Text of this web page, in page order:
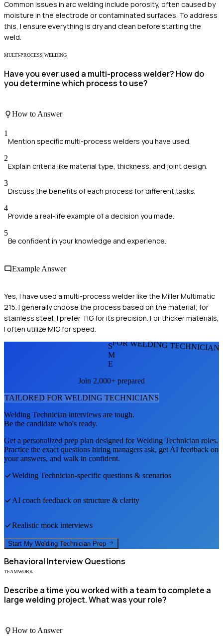
Common issues in arc welding include porosity, often caused by
moisture in the electrode or contaminated surfaces. To address
this, I ensure everything is dry and clean before starting the
weld.
MULTI-PROCESS WELDING
Have you ever used a multi-process welder? How do
you determine which process to use?
How to Answer
1
Mention specific multi-process welders you have used.
2
Explain criteria like material type, thickness, and joint design.
3
Discuss the benefits of each process for different tasks.
4
Provide a real-life example of a decision you made.
5
Be confident in your knowledge and experience.
Example Answer
Yes, I have used a multi-process welder like the Miller Multimatic
215. I generally choose the process based on the material; for
stainless steel, I prefer TIG for its precision. For thicker materials,
I often utilize MIG for speed.
FOR WELDING
S
M
E
Join 2,000+ prepared
TAILORED FOR WELDING TECHNICIANS
Welding Technician interviews are tough.
Be the candidate who's ready.
Get a personalized prep plan designed forWelding Technician roles.
Practice the exact questions hiring managers ask, get AI feedback on
your answers, and walk in confident.
Welding Technician-specific questions & scenarios
AI coach feedback on structure & clarity
Realistic mock interviews
Start My Welding Technician Prep
Behavioral Interview Questions
TEAMWORK
Describe a time you worked with a team to complete a
large welding project. What was your role?
How to Answer